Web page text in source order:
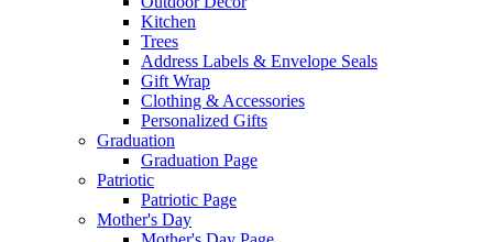
Kitchen
Trees
Address Labels & Envelope Seals
Gift Wrap
Clothing & Accessories
Personalized Gifts
Graduation
Graduation Page
Patriotic
Patriotic Page
Mother's Day